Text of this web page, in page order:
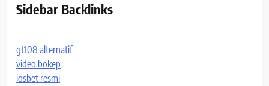
Sidebar Backlinks
gt108 alternatif
video bokep
iosbet resmi